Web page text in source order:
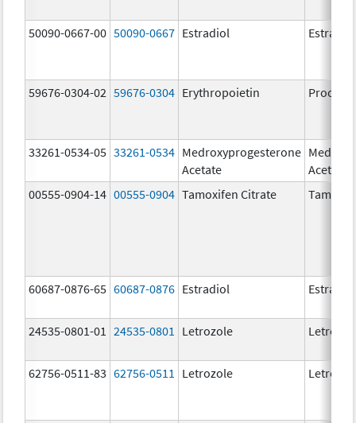
50090-0667-00 50090-0667 Estradiol Estradiol
59676-0304-02 59676-0304 Erythropoietin Procrit
33261-0534-05 33261-0534 Medroxyprogesterone
Acetate
Acetate
00555-0904-14 00555-0904 Tamoxifen Citrate
60687-0876-65 60687-0876 Estradiol Estradiol
24535-0801-01 24535-0801 Letrozole
62756-0511-83 62756-0511 Letrozole